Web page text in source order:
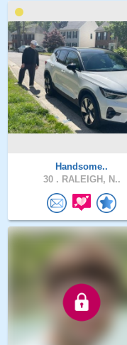
Handsome..
30 . RALEIGH, N..